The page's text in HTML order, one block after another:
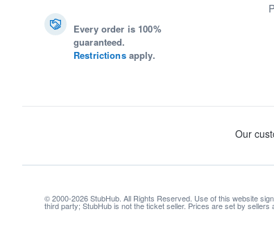
Every order is 100%
guaranteed.
Restrictionsapply.
© 2000-2026 StubHub. All Rights Reserved. Use of this website
third party; StubHub is not the ticket seller. Prices are set by sellers